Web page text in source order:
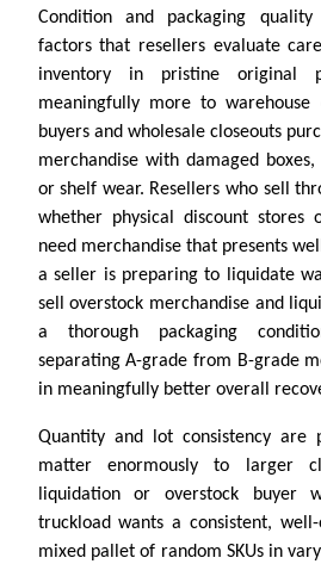
Condition and packaging
factors that resellers evaluate
inventory in pristine original
meaningfully more to warehouse
buyers and wholesale closeouts
merchandise with damaged
or shelf wear. Resellers who sell
whether physical discount stores
need merchandise that presents
a seller is preparing to liquidate
sell overstock merchandise and
a thorough packaging
separating A-grade from B-grade
in meaningfully better overall
Quantity and lot consistency are
matter enormously to larger
liquidation or overstock buyer
truckload wants a consistent,
mixed pallet of random SKUs in